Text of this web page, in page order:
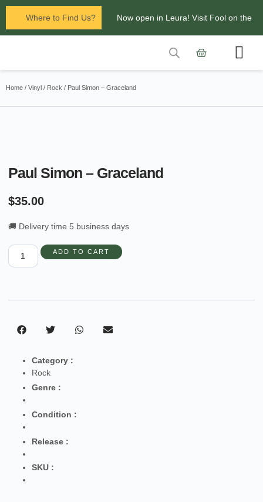
Where to Find Us? Now open in Leura! Visit Fool on the
Glenbrook Markets the first and third
Home / Vinyl / Rock / Paul Simon – Graceland
Paul Simon – Graceland
$35.00
🚚 Delivery time 5 business days
ADD TO CART
Category :
Rock
Genre :
Condition :
Release :
SKU :